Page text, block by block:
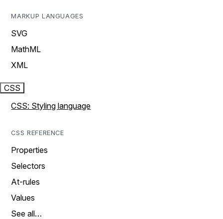
MARKUP LANGUAGES
SVG
MathML
XML
CSS
CSS: Styling language
CSS REFERENCE
Properties
Selectors
At-rules
Values
See all…